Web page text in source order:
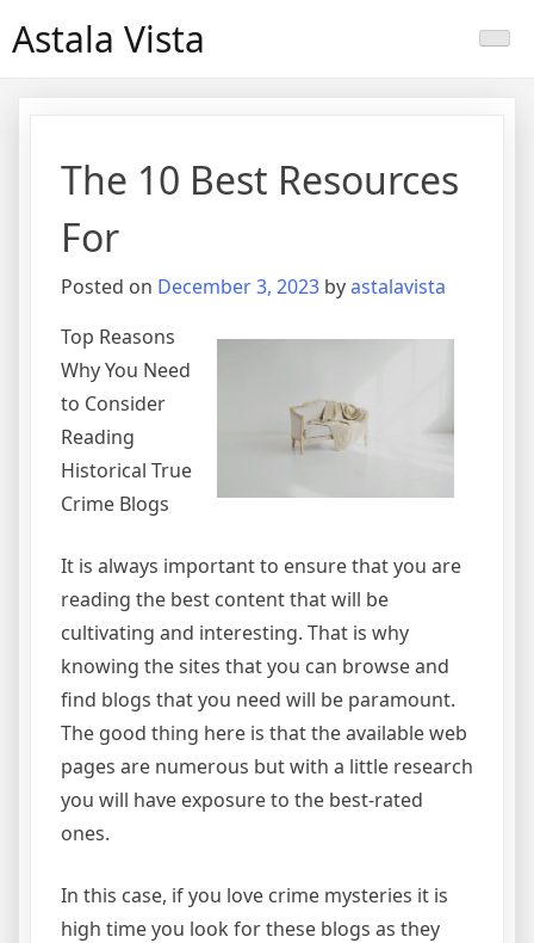
toAstala Vista
The 10 Best Resources
For
Posted on December 3, 2023 byastalavista
Top Reasons
Why You Need
to Consider
Reading
Historical True
Crime Blogs
It is always important to ensure that you are
reading the best content that will be
cultivating and interesting. That is why
knowing the sites that you can browse and
find blogs that you need will be paramount.
The good thing here is that the available web
pages are numerous but with a little research
you will have exposure to the best-rated
ones.
In this case, if you love crime mysteries it is
high time you look for these blogs as they